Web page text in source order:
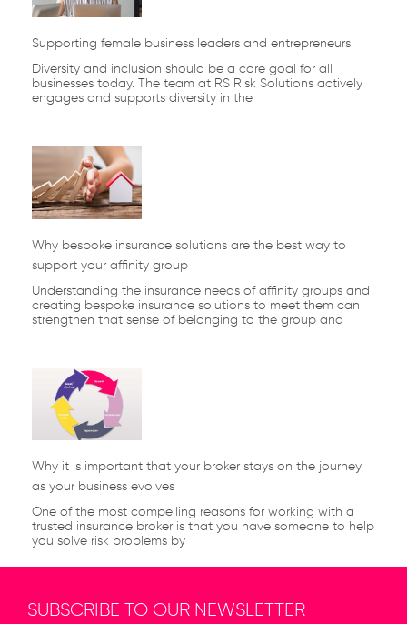
Supporting female business leaders and entrepreneurs
Diversity and inclusion should be a core goal for all
businesses today. The team at RS Risk Solutions actively
engages and supports diversity in the
Why bespoke insurance solutions are the best way to
support your affinity group
Understanding the insurance needs of affinity groups and
creating bespoke insurance solutions to meet them can
strengthen that sense of belonging to the group and
Why it is important that your broker stays on the journey
as your business evolves
One of the most compelling reasons for working with a
trusted insurance broker is that you have someone to help
you solve risk problems by
SUBSCRIBE TO OUR NEWSLETTER